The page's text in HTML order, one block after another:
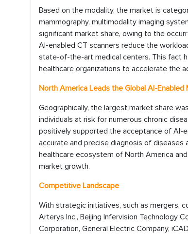
Based on the modality, the market is
mammography, multimodality imaging
significant market share, owing to the
AI-enabled CT scanners reduce the
state-of-the-art medical centers. This fact
healthcare organizations to accelerate the
North America Leads the Global AI-Enabled
Geographically, the largest market share
individuals at risk for numerous chronic
positively supported the acceptance of AI-
accurate and precise diagnosis of
healthcare ecosystem of North America
market growth.
Competitive Landscape
With strategic initiatives, such as mergers,
Arterys Inc., Beijing Infervision Technology
Corporation, General Electric Company,